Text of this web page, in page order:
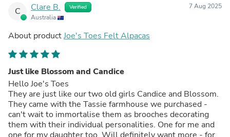
C Clare B. Verified
Australia
7 Aug 2025
About productJoe's Toes Felt Alpacas
Just like Blossom and Candice
Hello Joe's Toes
They are just like our two old girls Candice and Blossom.
They came with the Tassie farmhouse we purchased -
can't wait to immortalise them as brooches decorating
them with their individual personalities. One for me and
one for my daughter too. Will definitely want more - for